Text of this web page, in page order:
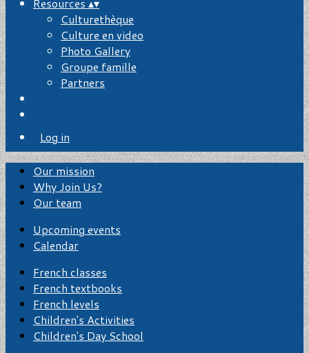
Culturethèque
Culture en video
Photo Gallery
Groupe famille
Partners
Log in
Our mission
Why Join Us?
Our team
Upcoming events
Calendar
French classes
French textbooks
French levels
Children's Activities
Children's Day School